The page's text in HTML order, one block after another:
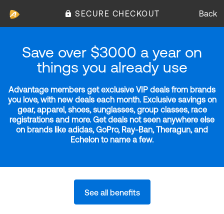
SECURE CHECKOUT Back
Save over $3000 a year on
things you already use
Advantage members get exclusive VIP deals from brands
you love, with new deals each month. Exclusive savings on
gear, apparel, shoes, sunglasses, group classes, race
registrations and more. Get deals not seen anywhere else
on brands like adidas, GoPro, Ray-Ban, Theragun, and
Echelon to name a few.
See all benefits